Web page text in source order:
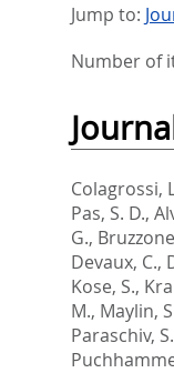
Jump to:
Number of
Colagrossi,
Pas, S. D.,
G.,
Devaux, C.,
Kose, S.,
M., Maylin,
Paraschiv, S.